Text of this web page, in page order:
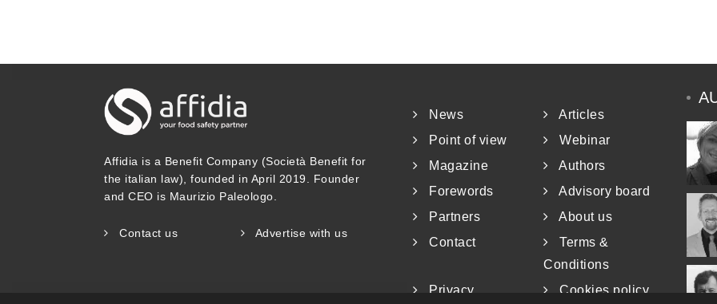
Affidia is a Benefit Company (Società Benefit for
the italian law), founded in April 2019. Founder
and CEO is Maurizio Paleologo.
Contact us Advertise with us
News
Articles
Point of view
Webinar
Magazine
Authors
Forewords
Advisory board
Partners
About us
Contact
Terms &
Conditions
Privacy
Cookies policy